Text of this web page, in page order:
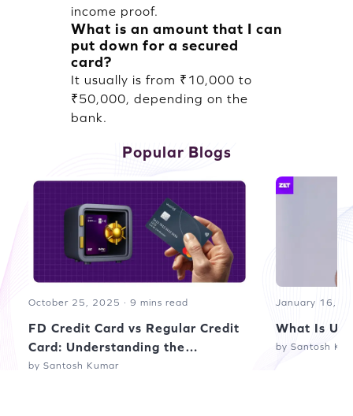
income proof.
What is an amount that I can
put down for a secured
card?
It usually is from ₹10,000 to
₹50,000, depending on the
bank.
Popular Blogs
October 25, 2025 · 9 mins read
FD Credit Card vs Regular Credit
Card: Understanding the
Difference
by Santosh Kumar
January 16,
What Is
by Santosh